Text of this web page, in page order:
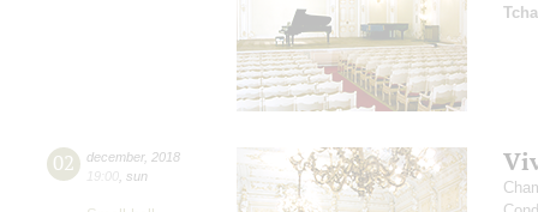
02 december, 2018
19:00 sun